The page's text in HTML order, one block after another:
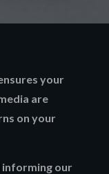
your
are
on your
informing our